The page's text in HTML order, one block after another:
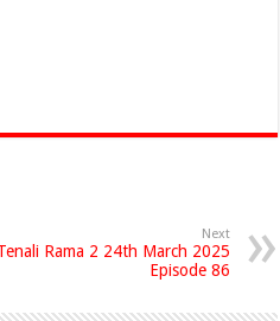
Next
Rama 2 24th March 2025
Episode 86